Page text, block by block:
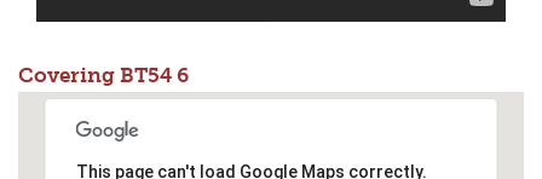
Covering BT54 6
This page can't load Google Maps correctly.